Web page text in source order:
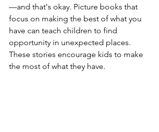
—and that's okay. Picture books that
focus on making the best of what you
have can teach children to find
opportunity in unexpected places.
These stories encourage kids to make
the most of what they have.